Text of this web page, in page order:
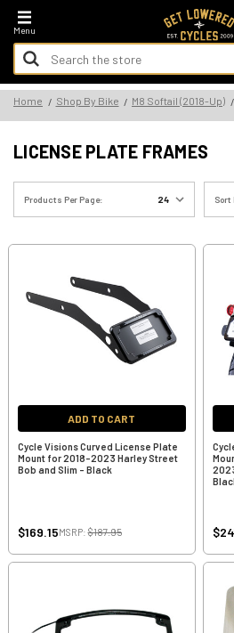
Menu
Search
Keyword:
Search
*FREE SHIPPING ON ALL U.S.
Home Shop By Bike M8 Softail (2018-Up)
LICENSE PLATE FRAMES
Products Per Page: Sort
ADD TO CART
Cycle Visions Curved License Plate
Mount for 2018-2023 Harley Street
Bob and Slim - Black
$169.15MSRP:$187.95